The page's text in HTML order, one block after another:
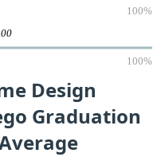
100%
100%
Design
Graduation